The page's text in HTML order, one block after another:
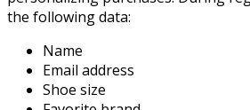
the following data:
Name
Email address
Shoe size